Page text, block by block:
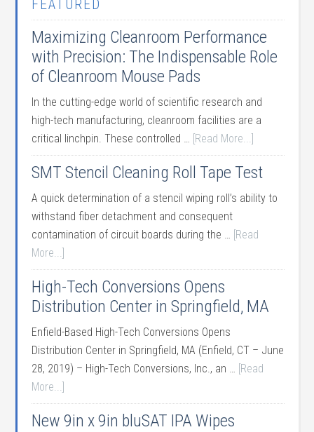
FEATURED
Maximizing Cleanroom Performance
with Precision: The Indispensable Role
of Cleanroom Mouse Pads
In the cutting-edge world of scientific research and
high-tech manufacturing, cleanroom facilities are a
critical linchpin. These controlled … [Read More...]
SMT Stencil Cleaning Roll Tape Test
A quick determination of a stencil wiping roll’s ability to
withstand fiber detachment and consequent
contamination of circuit boards during the … [Read
More...]
High-Tech Conversions Opens
Distribution Center in Springfield, MA
Enfield-Based High-Tech Conversions Opens
Distribution Center in Springfield, MA (Enfield, CT – June
28, 2019) – High-Tech Conversions, Inc., an … [Read
More...]
New 9in x 9in bluSAT IPA Wipes